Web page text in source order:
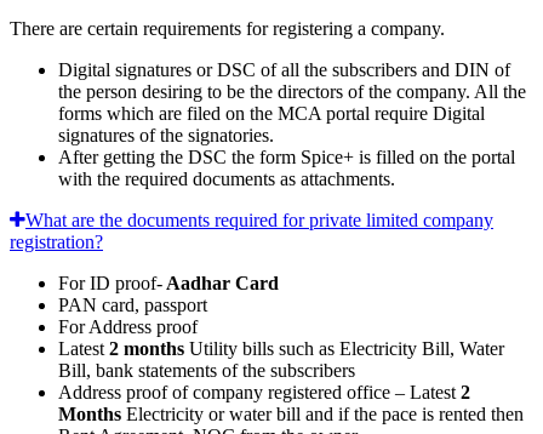
There are certain requirements for registering a company.
Digital signatures or DSC of all the subscribers and DIN of
the person desiring to be the directors of the company. All the
forms which are filed on the MCA portal require Digital
signatures of the signatories.
After getting the DSC the form Spice+ is filled on the portal
with the required documents as attachments.
What are the documents required for private limited company
registration?
For ID proof- Aadhar Card
PAN card, passport
For Address proof
Latest 2 months Utility bills such as Electricity Bill, Water
Bill, bank statements of the subscribers
Address proof of company registered office – Latest 2
Months Electricity or water bill and if the pace is rented then